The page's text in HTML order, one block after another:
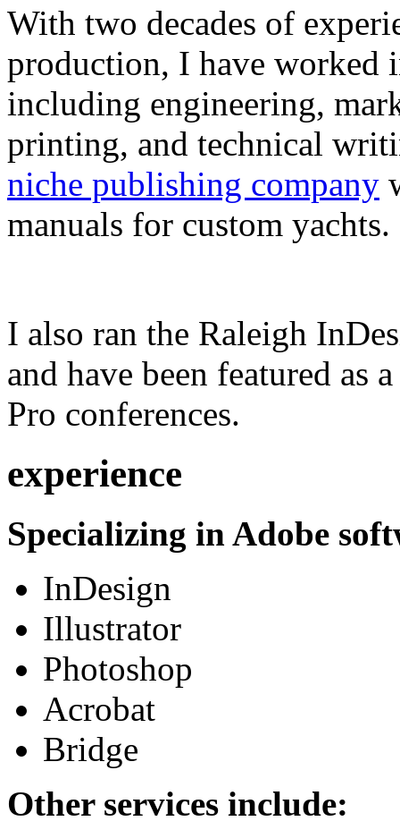
With two decades of
production, I have worked
including engineering,
printing, and technical
niche publishing company
manuals for custom yachts.
I also ran the Raleigh
and have been featured as
Pro conferences.
experience
Specializing in Adobe
InDesign
Illustrator
Photoshop
Acrobat
Bridge
Other services include: